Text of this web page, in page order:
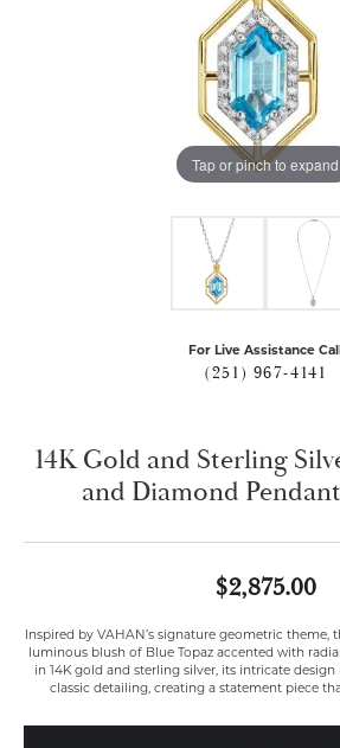
Tap or pinch to expand
For Live Assistance
(251) 967-4141
14K Gold and Sterling
and Diamond
$2,875.00
Inspired by VAHAN’s signature geometric theme,
luminous blush of Blue Topaz accented with
in 14K gold and sterling silver, its intricate design
classic detailing, creating a statement piece